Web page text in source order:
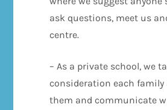
ask questions, meet us
centre.
– As a private school, we
consideration each family
them and communicate